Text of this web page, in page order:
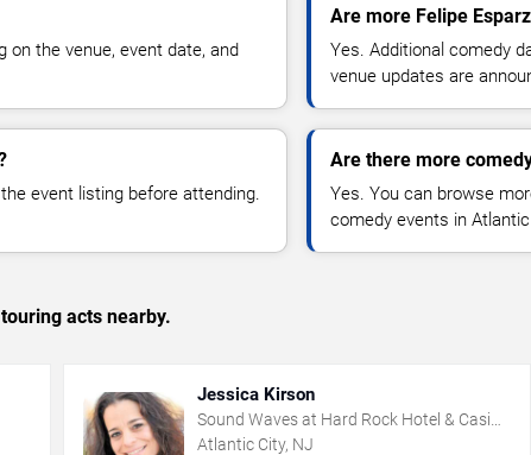
on the venue, event date, and
Are more Felipe
Yes. Additional comedy
venue updates are
event listing before attending.
Are there more
Yes. You can browse
comedy events in
acts nearby.
Jessica Kirson
Sound Waves at Hard Rock Hotel & Casino
- Atlantic City
Atlantic City, NJ